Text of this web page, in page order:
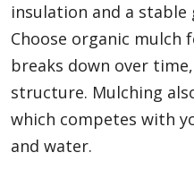
insulation and a
Choose organic mulch
breaks down over
structure. Mulching
which competes with
and water.